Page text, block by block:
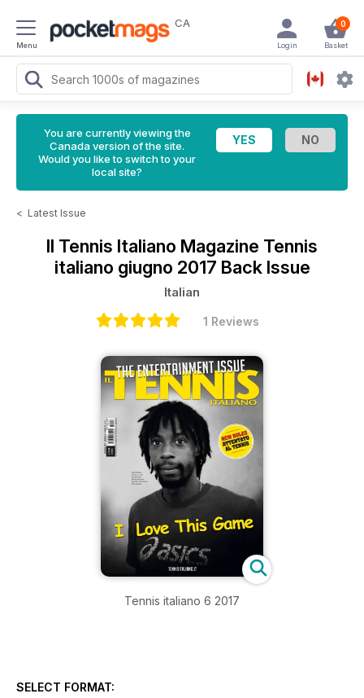
Menu
CA 0
Basket
Login
You are currently viewing the
Canada version of the site.
Would you like to switch to your
local site?
< Latest Issue
Il Tennis Italiano Magazine Tennis
italiano giugno 2017 Back Issue
Italian
1 Reviews
Tennis italiano 6 2017
SELECT FORMAT: